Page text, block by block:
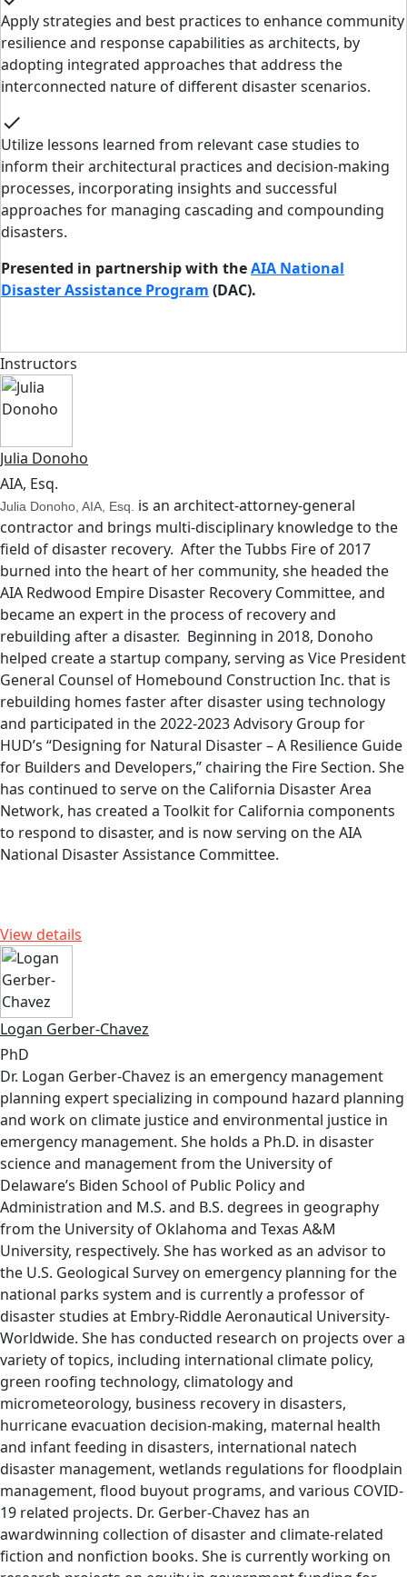
Apply strategies and best practices to enhance community
resilience and response capabilities as architects, by
adopting integrated approaches that address the
interconnected nature of different disaster scenarios.
check
Utilize lessons learned from relevant case studies to
inform their architectural practices and decision-making
processes, incorporating insights and successful
approaches for managing cascading and compounding
disasters.
Presented in partnership with theAIA National
Disaster Assistance Program (DAC).
Instructors
Julia Donoho
AIA, Esq.
Julia Donoho, AIA, Esq. is an architect-attorney-general
contractor and brings multi-disciplinary knowledge to the
field of disaster recovery. After the Tubbs Fire of 2017
burned into the heart of her community, she headed the
AIA Redwood Empire Disaster Recovery Committee, and
became an expert in the process of recovery and
rebuilding after a disaster. Beginning in 2018, Donoho
helped create a startup company, serving as Vice President
General Counsel of Homebound Construction Inc. that is
rebuilding homes faster after disaster using technology
and participated in the 2022-2023 Advisory Group for
HUD’s “Designing for Natural Disaster – A Resilience Guide
for Builders and Developers,” chairing the Fire Section. She
has continued to serve on the California Disaster Area
Network, has created a Toolkit for California components
to respond to disaster, and is now serving on the AIA
National Disaster Assistance Committee.
View details
Logan Gerber-Chavez
PhD
Dr. Logan Gerber-Chavez is an emergency management
planning expert specializing in compound hazard planning
and work on climate justice and environmental justice in
emergency management. She holds a Ph.D. in disaster
science and management from the University of
Delaware’s Biden School of Public Policy and
Administration and M.S. and B.S. degrees in geography
from the University of Oklahoma and Texas A&M
University, respectively. She has worked as an advisor to
the U.S. Geological Survey on emergency planning for the
national parks system and is currently a professor of
disaster studies at Embry-Riddle Aeronautical University-
Worldwide. She has conducted research on projects over a
variety of topics, including international climate policy,
green roofing technology, climatology and
micrometeorology, business recovery in disasters,
hurricane evacuation decision-making, maternal health
and infant feeding in disasters, international natech
disaster management, wetlands regulations for floodplain
management, flood buyout programs, and various COVID-
19 related projects. Dr. Gerber-Chavez has an
awardwinning collection of disaster and climate-related
fiction and nonfiction books. She is currently working on